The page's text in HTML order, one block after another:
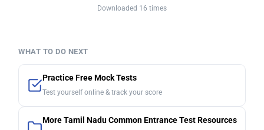
Downloaded 16 times
WHAT TO DO NEXT
Practice Free Mock Tests
Test yourself online & track your score
More Tamil Nadu Common Entrance Test Resources